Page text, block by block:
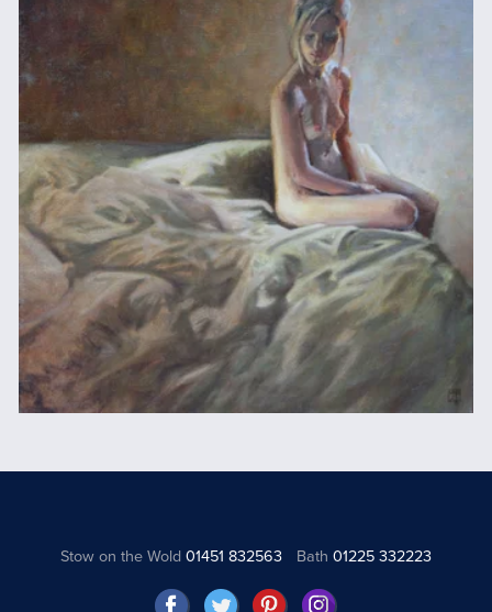
Stow on the Wold01451 832563 Bath 01225 332223